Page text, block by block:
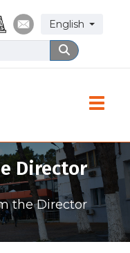
Select your
English
Search
Director
the Director